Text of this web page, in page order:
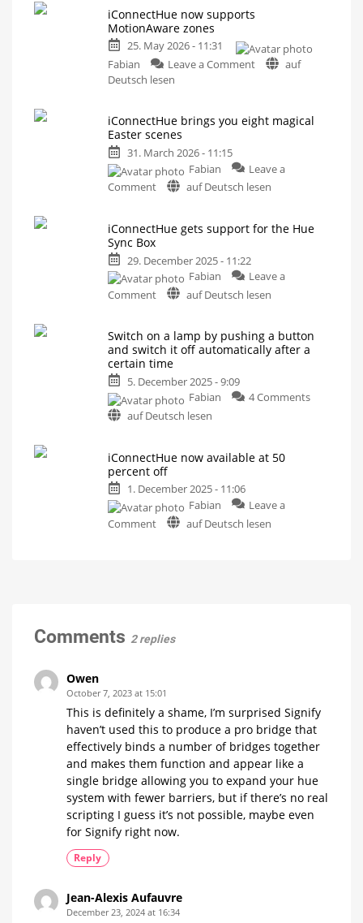
iConnectHue now supports
MotionAware zones
25. May 2026 - 11:31
Fabian
Leave a Commenton
MotionAware
than
Philips
Hue
auf
Deutsch lesen
iConnectHue brings you eight magical
Easter scenes
31. March 2026 - 11:15
Fabian
Leave a
Commenton
you
magical
Easter
scenes
and
iPad
auf Deutsch lesen
iConnectHue gets support for the Hue
Sync Box
29. December 2025 - 11:22
Fabian
Leave a
Commenton
support
for
the
Hue
Sync
Box
Pro
members
auf Deutsch lesen
Switch on a lamp by pushing a button
and switch it off automatically after a
certain time
5. December 2025 - 9:09
Fabian
4 Commentson
week
auf Deutsch lesen
iConnectHue now available at 50
percent off
1. December 2025 - 11:06
Fabian
Leave a
Commenton
Comprehensive
auf Deutsch lesen
Comments 2 replies
Owen
October 7, 2023 at 15:01
This is definitely a shame, I’m surprised Signify
haven’t used this to produce a pro bridge that
effectively binds a number of bridges together
and makes them function and appear like a
single bridge allowing you to expand your hue
system with fewer barriers, but if there’s no real
scripting I guess it’s not possible, maybe even
for Signify right now.
Reply
Jean-Alexis Aufauvre
December 23, 2024 at 16:34